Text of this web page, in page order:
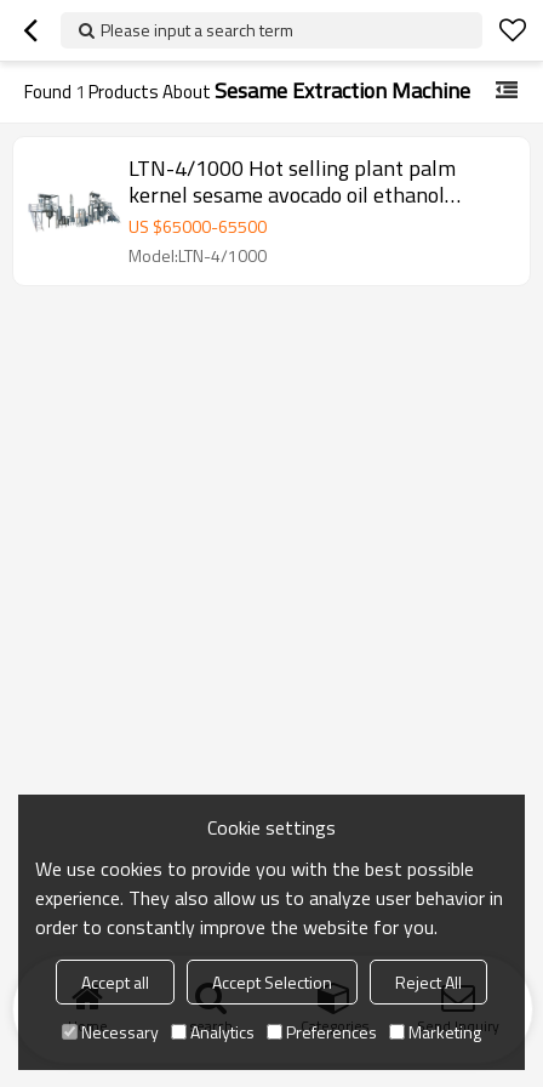
Please input a search term
Found 1 Products AboutSesame Extraction Machine
LTN-4/1000 Hot selling plant palm
kernel sesame avocado oil ethanol
extraction machine
US $65000-65500
Model:LTN-4/1000
Home search Categories Send Inquiry
Cookie settings
We use cookies to provide you with the best possible
experience. They also allow us to analyze user behavior in
order to constantly improve the website for you.
Accept all Accept Selection
Reject All
Necessary
Analytics Preferences Marketing